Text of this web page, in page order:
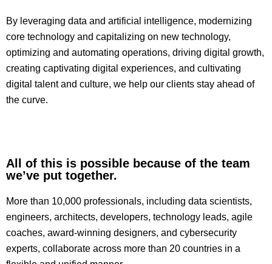
By leveraging data and artificial intelligence, modernizing
core technology and capitalizing on new technology,
optimizing and automating operations, driving digital growth,
creating captivating digital experiences, and cultivating
digital talent and culture, we help our clients stay ahead of
the curve.
All of this is possible because of the team
we’ve put together.
More than 10,000 professionals, including data scientists,
engineers, architects, developers, technology leads, agile
coaches, award-winning designers, and cybersecurity
experts, collaborate across more than 20 countries in a